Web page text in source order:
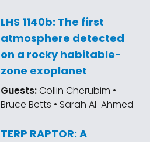
LHS 1140b: The first
atmosphere detected
on a rocky habitable-
zone exoplanet
Guests:Collin Cherubim •
Bruce Betts • Sarah Al-Ahmed
TERP RAPTOR: A